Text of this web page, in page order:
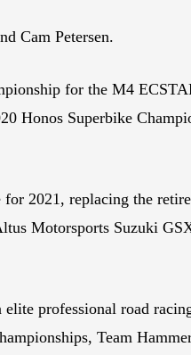
Cam Petersen.
for the M4
Honos Superbike
2021, replacing the
Motorsports Suzuki
professional road
Team